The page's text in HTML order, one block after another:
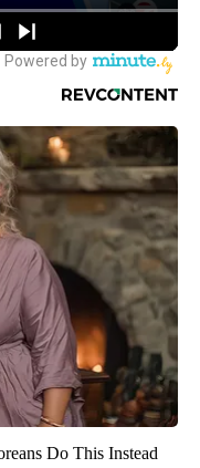
Do This Instead